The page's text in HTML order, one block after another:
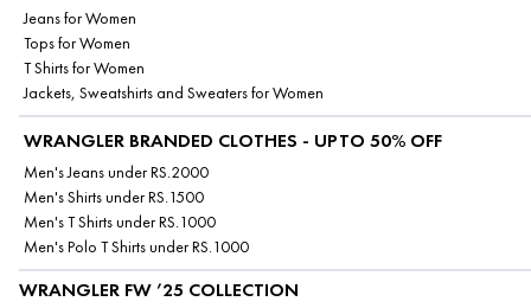
Jeans for Women
Tops for Women
T Shirts for Women
Jackets, Sweatshirts and Sweaters for Women
WRANGLER BRANDED CLOTHES - UPTO 50% OFF
Men's Jeans under RS.2000
Men's Shirts under RS.1500
Men's T Shirts under RS.1000
Men's Polo T Shirts under RS.1000
WRANGLER FW ’25 COLLECTION